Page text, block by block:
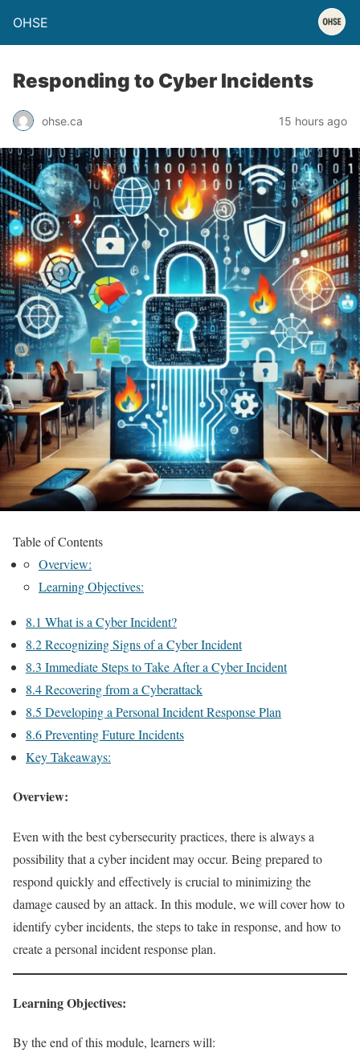
OHSE
Responding to Cyber Incidents
ohse.ca 15 hours ago
Table of Contents
Overview:
Learning Objectives:
8.1 What is a Cyber Incident?
8.2 Recognizing Signs of a Cyber Incident
8.3 Immediate Steps to Take After a Cyber Incident
8.4 Recovering from a Cyberattack
8.5 Developing a Personal Incident Response Plan
8.6 Preventing Future Incidents
Key Takeaways:
Overview:
Even with the best cybersecurity practices, there is always a
possibility that a cyber incident may occur. Being prepared to
respond quickly and effectively is crucial to minimizing the
damage caused by an attack. In this module, we will cover how to
identify cyber incidents, the steps to take in response, and how to
create a personal incident response plan.
Learning Objectives:
By the end of this module, learners will: